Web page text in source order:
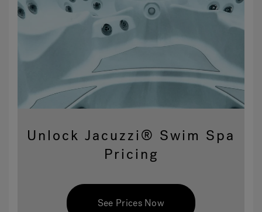
Unlock Jacuzzi® Swim Spa
Pricing
See Prices Now